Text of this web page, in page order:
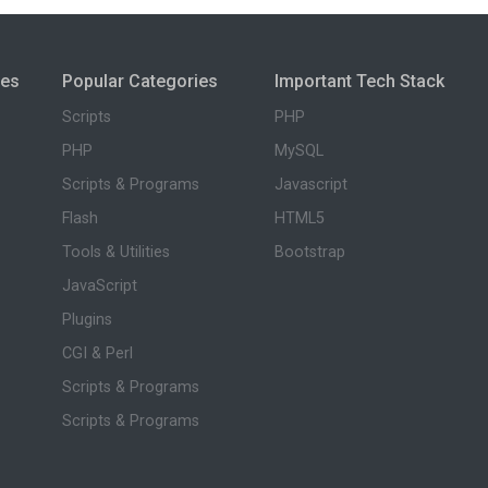
Popular Categories
Scripts
PHP
Scripts & Programs
Flash
Tools & Utilities
JavaScript
Plugins
CGI & Perl
Scripts & Programs
Scripts & Programs
Important Tech Stack
PHP
MySQL
Javascript
HTML5
Bootstrap